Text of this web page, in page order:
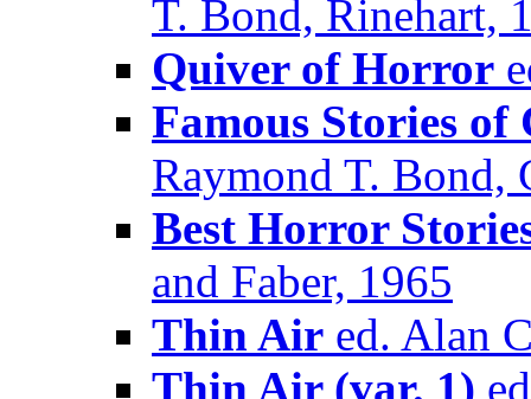
T. Bond, Rinehart,
Quiver of Horror
Famous Stories of
Raymond T. Bond,
Best Horror
and Faber, 1965
Thin Air ed. Alan
Thin Air (var. 1)